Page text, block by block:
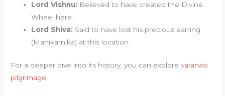
Lord Vishnu: Believed to have created the Divine
Wheel here.
Lord Shiva: Said to have lost his precious earring
(Manikarnika) at this location.
For a deeper dive into its history, you can explorevaranasi
pilgrimage